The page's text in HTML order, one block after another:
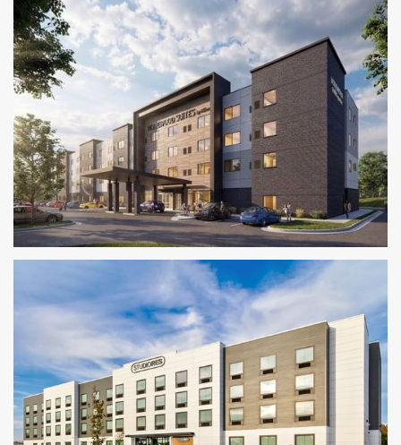
Homewood Suites by Hilton
KANSAS CITY METRO AREA